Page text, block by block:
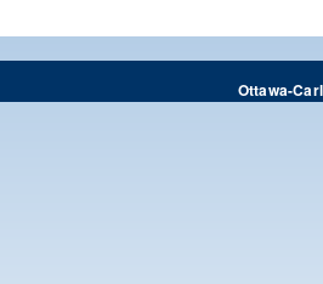
Ottawa-